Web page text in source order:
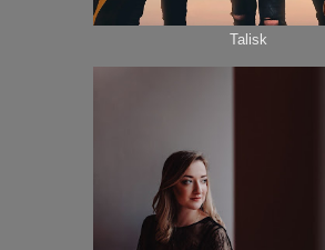
Talisk